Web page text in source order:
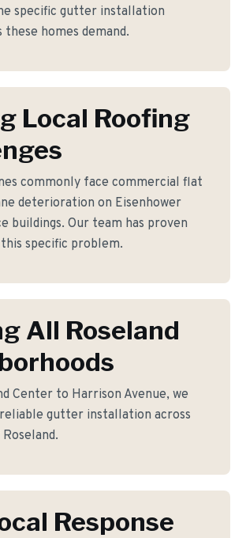
specific gutter installation
homes demand.
Local Roofing
commonly face commercial flat
deterioration on Eisenhower
buildings. Our team has proven
specific problem.
All Roseland
Center to Harrison Avenue, we
gutter installation across
Response